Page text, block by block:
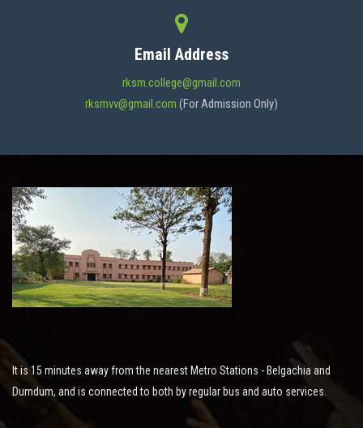
STUDENT SUPPORT
NOTICES
RESEARCH
Email Address
rksm.college@gmail.com
rksmvv@gmail.com (For Admission Only)
It is 15 minutes away from the nearest Metro Stations - Belgachia and
Dumdum, and is connected to both by regular bus and auto services.